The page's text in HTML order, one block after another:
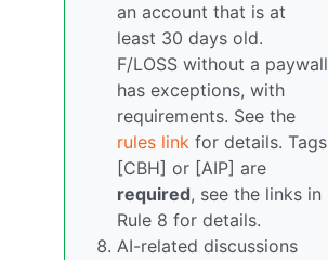
an account that is at
least 30 days old.
F/LOSS without a paywall
has exceptions, with
requirements. See the
rules link for details. Tags
[CBH] or [AIP] are
required, see the links in
Rule 8 for details.
AI-related discussions